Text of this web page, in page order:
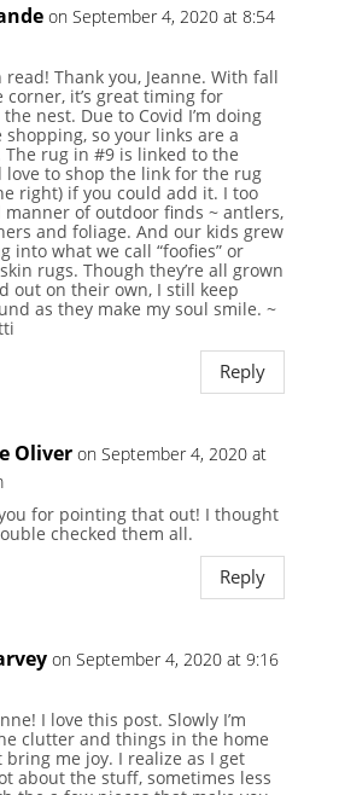
on September 4, 2020 at 8:54
Thank you, Jeanne. With fall
it’s great timing for
nest. Due to Covid I’m doing
so your links are a
rug in #9 is linked to the
love to shop the link for the rug
right) if you could add it. I too
of outdoor finds ~ antlers,
and foliage. And our kids grew
into what we call “foofies” or
rugs. Though they’re all grown
out on their own, I still keep
as they make my soul smile. ~
Reply
Oliver on September 4, 2020 at
for pointing that out! I thought
checked them all.
Reply
on September 4, 2020 at 9:16
I love this post. Slowly I’m
clutter and things in the home
me joy. I realize as I get
about the stuff, sometimes less